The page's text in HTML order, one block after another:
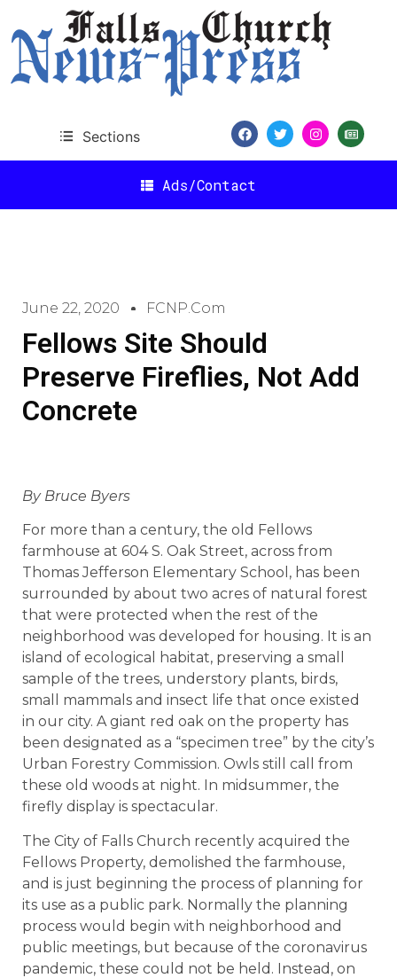
Sections
Ads/Contact
June 22, 2020 FCNP.com
Fellows Site Should
Preserve Fireflies, Not Add
Concrete
By Bruce Byers
For more than a century, the old Fellows
farmhouse at 604 S. Oak Street, across from
Thomas Jefferson Elementary School, has been
surrounded by about two acres of natural forest
that were protected when the rest of the
neighborhood was developed for housing. It is an
island of ecological habitat, preserving a small
sample of the trees, understory plants, birds,
small mammals and insect life that once existed
in our city. A giant red oak on the property has
been designated as a “specimen tree” by the city’s
Urban Forestry Commission. Owls still call from
these old woods at night. In midsummer, the
firefly display is spectacular.
The City of Falls Church recently acquired the
Fellows Property, demolished the farmhouse,
and is just beginning the process of planning for
its use as a public park. Normally the planning
process would begin with neighborhood and
public meetings, but because of the coronavirus
pandemic, these could not be held. Instead, on